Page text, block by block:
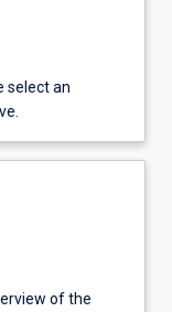
select an
of the